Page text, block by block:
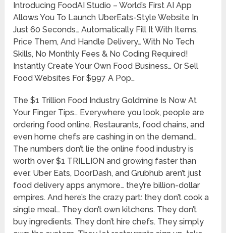
Introducing FoodAI Studio – World’s First AI App
Allows You To Launch UberEats-Style Website In
Just 60 Seconds… Automatically Fill It With Items,
Price Them, And Handle Delivery… With No Tech
Skills, No Monthly Fees & No Coding Required!
Instantly Create Your Own Food Business… Or Sell
Food Websites For $997 A Pop…
The $1 Trillion Food Industry Goldmine Is Now At
Your Finger Tips… Everywhere you look, people are
ordering food online. Restaurants, food chains, and
even home chefs are cashing in on the demand…
The numbers don’t lie the online food industry is
worth over $1 TRILLION and growing faster than
ever. Uber Eats, DoorDash, and Grubhub aren’t just
food delivery apps anymore… they’re billion-dollar
empires. And here’s the crazy part: they don’t cook a
single meal… They don’t own kitchens. They don’t
buy ingredients. They don’t hire chefs. They simply